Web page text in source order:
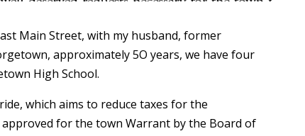
Main Street, with my husband, former
approximately 5O years, we have four
High School.
which aims to reduce taxes for the
for the town Warrant by the Board of